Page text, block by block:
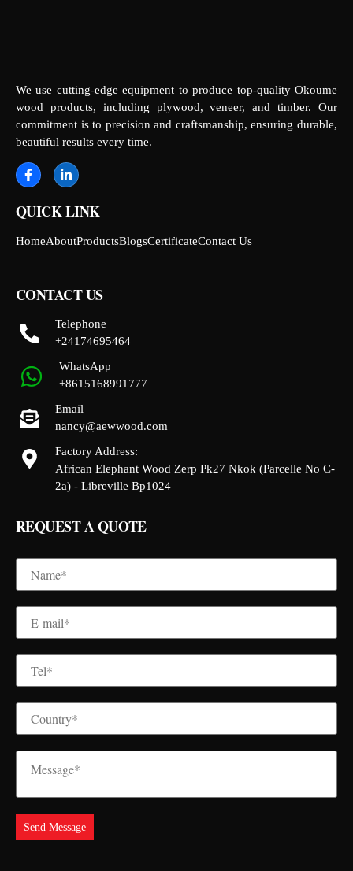
We use cutting-edge equipment to produce top-quality Okoume
wood products, including plywood, veneer, and timber. Our
commitment is to precision and craftsmanship, ensuring durable,
beautiful results every time.
QUICK LINK
HomeAboutProductsBlogsCertificateContact Us
CONTACT US
Telephone
+24174695464
WhatsApp
+8615168991777
Email
nancy@aewwood.com
Factory Address:
African Elephant Wood Zerp Pk27 Nkok (Parcelle No C-
2a) - Libreville Bp1024
REQUEST A QUOTE